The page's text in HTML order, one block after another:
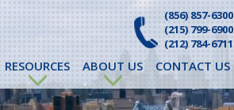
(856) 857-6300
(215) 799-6900
(212) 784-6711
RESOURCES ABOUT US CONTACT US